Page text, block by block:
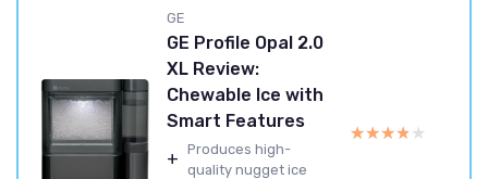
GE
GE Profile Opal 2.0
XL Review:
Chewable Ice with
Smart Features
+ Produces high-
quality nugget ice
★★★★★
★★★★★